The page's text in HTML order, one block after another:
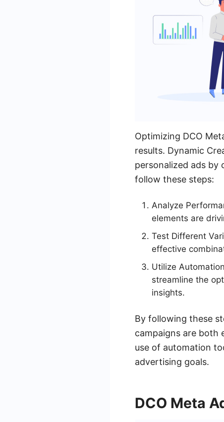
Optimizing DCO
results. Dynamic
personalized ads by
follow these steps:
Analyze
elements are
Test Different
effective
Utilize
streamline the
insights.
By following these
campaigns are both
use of automation
advertising goals.
DCO Meta